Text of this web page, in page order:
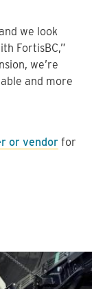
we look
FortisBC,”
we’re
and more
or vendor for